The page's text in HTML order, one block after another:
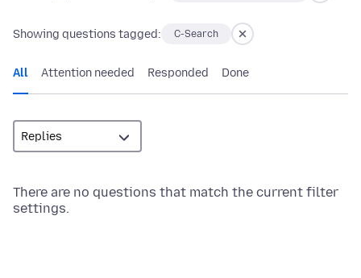
Showing questions tagged: C-Search
All Attention needed Responded Done
There are no questions that match the current filter
settings.